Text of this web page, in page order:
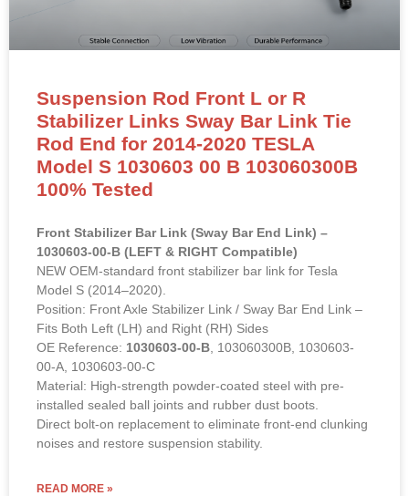
Suspension Rod Front L or R
Stabilizer Links Sway Bar Link Tie
Rod End for 2014-2020 TESLA
Model S 1030603 00 B 103060300B
100% Tested
Front Stabilizer Bar Link (Sway Bar End Link) –
1030603-00-B (LEFT & RIGHT Compatible)
NEW OEM-standard front stabilizer bar link for Tesla
Model S (2014–2020).
Position: Front Axle Stabilizer Link / Sway Bar End Link –
Fits Both Left (LH) and Right (RH) Sides
OE Reference: 1030603-00-B , 103060300B, 1030603-
00-A, 1030603-00-C
Material: High-strength powder-coated steel with pre-
installed sealed ball joints and rubber dust boots.
Direct bolt-on replacement to eliminate front-end clunking
noises and restore suspension stability.
READ MORE »